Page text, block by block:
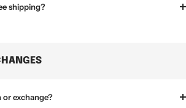
shipping?
or exchange?